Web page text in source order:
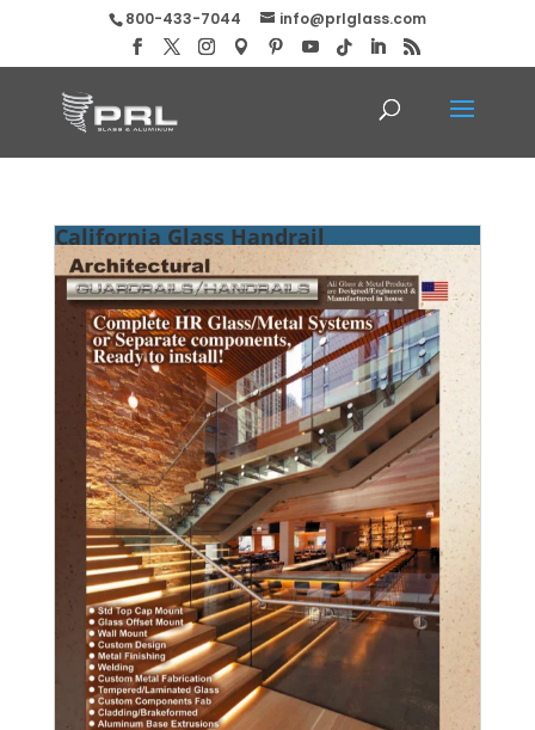
800-433-7044 info@prlglass.com
California Glass Handrail
Manufacturer